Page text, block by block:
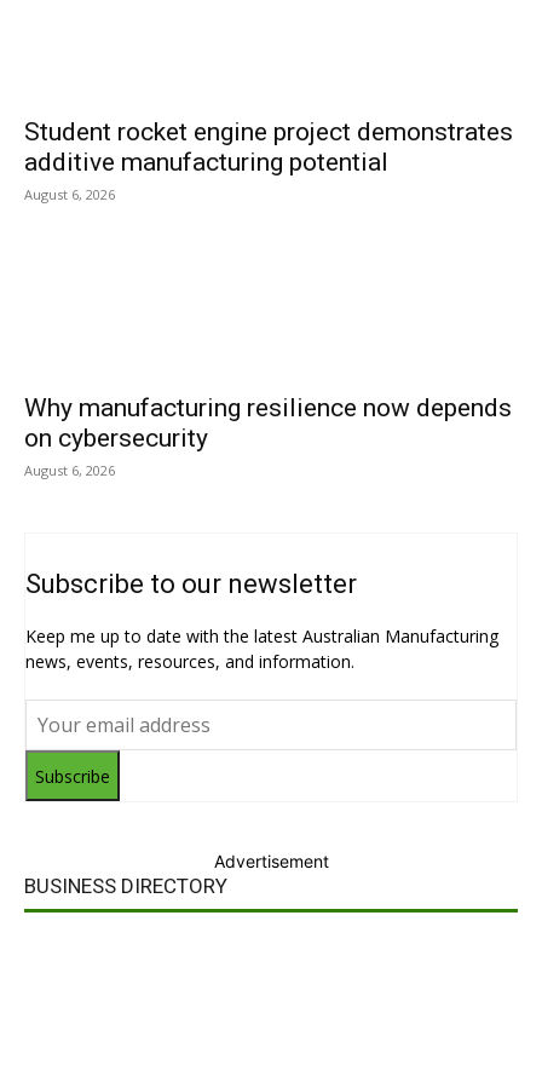
Student rocket engine project demonstrates
additive manufacturing potential
August 6, 2026
Why manufacturing resilience now depends
on cybersecurity
August 6, 2026
Subscribe to our newsletter
Keep me up to date with the latest Australian Manufacturing
news, events, resources, and information.
Subscribe
Advertisement
BUSINESS DIRECTORY